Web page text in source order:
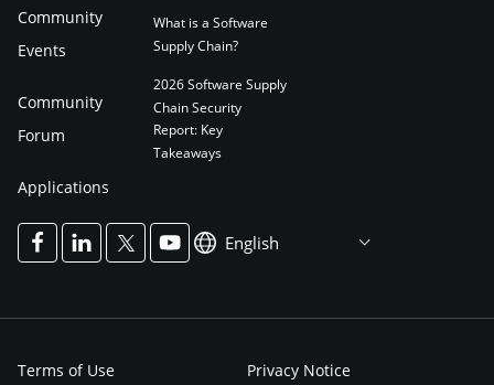
Community
Events
Community
Forum
Applications
What is a Software
Supply Chain?
2026 Software Supply
Chain Security
Report: Key
Takeaways
English
Terms of Use Privacy Notice